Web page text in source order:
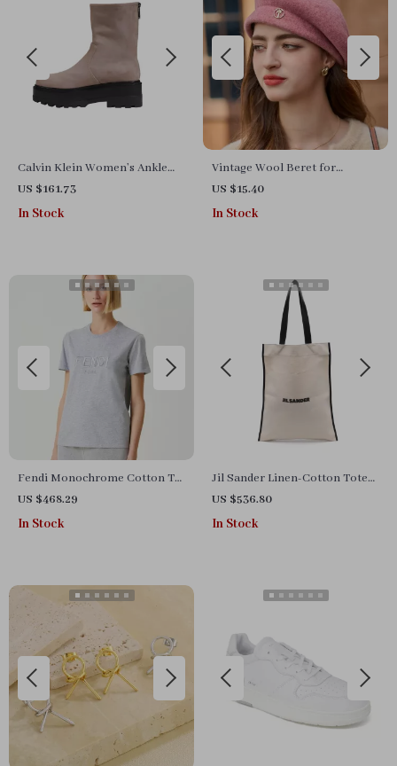
Calvin Klein Women’s Ankle
Boots – Beige & Black,
Fall/Winter Collection
US $161.73
In Stock
Vintage Wool Beret for
Women
US $15.40
In Stock
Fendi Monochrome Cotton T-
Shirt
US $468.29
In Stock
Jil Sander Linen-Cotton Tote
Handbag
US $536.80
In Stock